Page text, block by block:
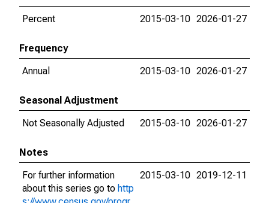
Percent
2015-03-10 2026-01-27
Frequency
Annual
2015-03-10 2026-01-27
Seasonal Adjustment
Not Seasonally Adjusted
2015-03-10 2026-01-27
Notes
For further information
about this series go to http
2015-03-10 2019-12-11